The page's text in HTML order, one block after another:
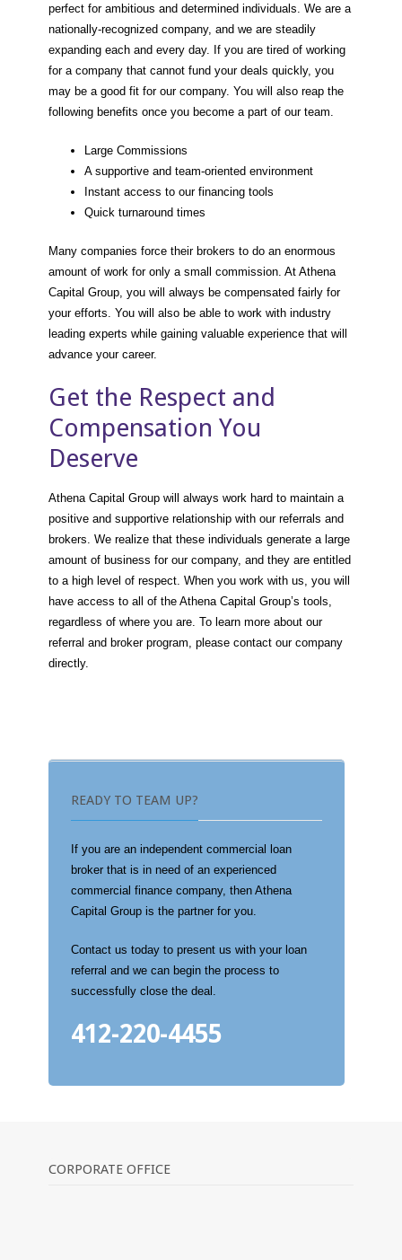
perfect for ambitious and determined individuals. We are a
nationally-recognized company, and we are steadily
expanding each and every day. If you are tired of working
for a company that cannot fund your deals quickly, you
may be a good fit for our company. You will also reap the
following benefits once you become a part of our team.
Large Commissions
A supportive and team-oriented environment
Instant access to our financing tools
Quick turnaround times
Many companies force their brokers to do an enormous
amount of work for only a small commission. At Athena
Capital Group, you will always be compensated fairly for
your efforts. You will also be able to work with industry
leading experts while gaining valuable experience that will
advance your career.
Get the Respect and
Compensation You
Deserve
Athena Capital Group will always work hard to maintain a
positive and supportive relationship with our referrals and
brokers. We realize that these individuals generate a large
amount of business for our company, and they are entitled
to a high level of respect. When you work with us, you will
have access to all of the Athena Capital Group’s tools,
regardless of where you are. To learn more about our
referral and broker program, please contact our company
directly.
READY TO TEAM UP?
If you are an independent commercial loan
broker that is in need of an experienced
commercial finance company, then Athena
Capital Group is the partner for you.
Contact us today to present us with your loan
referral and we can begin the process to
successfully close the deal.
412-220-4455
CORPORATE OFFICE